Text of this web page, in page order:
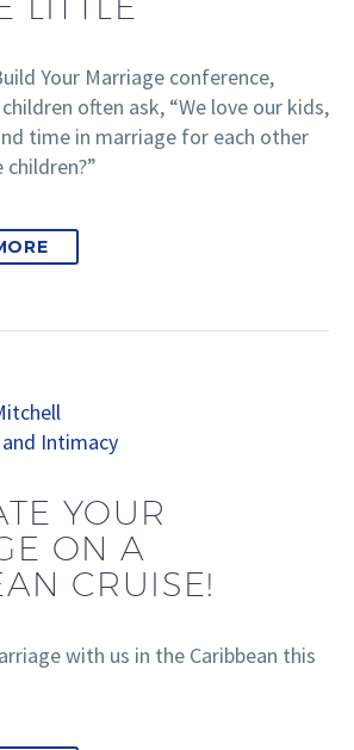
Your Marriage conference,
often ask, “We love our kids,
time in marriage for each other
Intimacy
YOUR
ON A
CRUISE!
with us in the Caribbean this